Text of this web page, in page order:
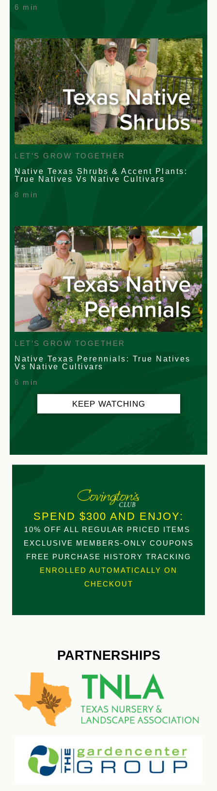
6 min
LET’S GROW TOGETHER
Native Texas Shrubs & Accent Plants:
True Natives Vs Native Cultivars
8 min
LET’S GROW TOGETHER
Native Texas Perennials: True Natives
Vs Native Cultivars
6 min
KEEP WATCHING
SPEND $300 AND ENJOY:
10% OFF ALL REGULAR PRICED ITEMS
EXCLUSIVE MEMBERS-ONLY COUPONS
FREE PURCHASE HISTORY TRACKING
ENROLLED AUTOMATICALLY ON
CHECKOUT
PARTNERSHIPS